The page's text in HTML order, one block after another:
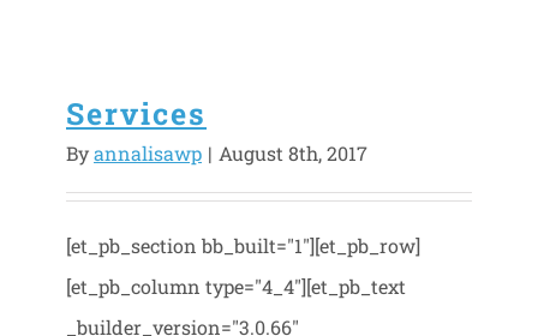
Services
Byannalisawp | August 8th, 2017
[et_pb_section bb_built="1"][et_pb_row]
[et_pb_column type="4_4"][et_pb_text
_builder_version="3.0.66"